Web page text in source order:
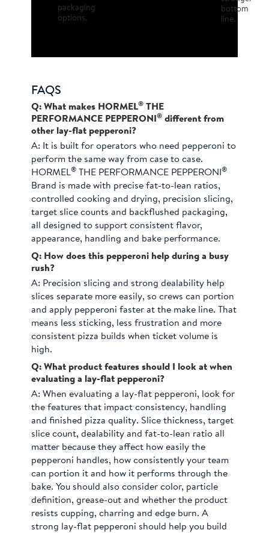
bottom
line.
packaging
options.
FAQS
Q: What makes HORMEL® THE
PERFORMANCE PEPPERONI® different from
other lay-flat pepperoni?
A: It is built for operators who need pepperoni to
perform the same way from case to case.
HORMEL® THE PERFORMANCE PEPPERONI®
Brand is made with precise fat-to-lean ratios,
controlled cooking and drying, precision slicing,
target slice counts and backflushed packaging,
all designed to support consistent flavor,
appearance, handling and bake performance.
Q: How does this pepperoni help during a busy
rush?
A: Precision slicing and strong dealability help
slices separate more easily, so crews can portion
and apply pepperoni faster at the make line. That
means less sticking, less frustration and more
consistent pizza builds when ticket volume is
high.
Q: What product features should I look at when
evaluating a lay-flat pepperoni?
A:When evaluating a lay-flat pepperoni, look for
the features that impact consistency, handling
and finished pizza quality. Slice thickness, target
slice count, dealability and fat-to-lean ratio all
matter because they affect how easily the
pepperoni handles, how consistently your team
can portion it and how it performs through the
bake. You should also consider color, particle
definition, grease-out and whether the product
resists cupping, charring and edge burn. A
strong lay-flat pepperoni should help you build